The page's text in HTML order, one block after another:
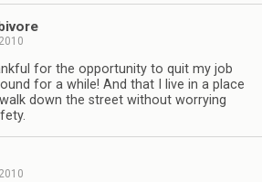
for the opportunity to quit my job
for a while! And that I live in a place
down the street without worrying